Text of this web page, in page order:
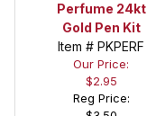
Perfume 24kt
Gold Pen Kit
Item # PKPERF
Our Price:
$2.95
Reg Price: